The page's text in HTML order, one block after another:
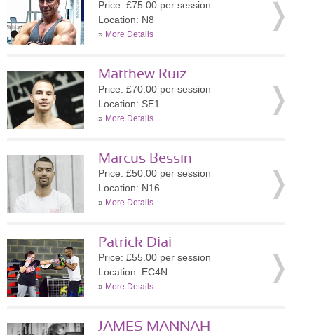
Price: £75.00 per session
Location: N8
» More Details
Matthew Ruiz
Price: £70.00 per session
Location: SE1
» More Details
Marcus Bessin
Price: £50.00 per session
Location: N16
» More Details
Patrick Diai
Price: £55.00 per session
Location: EC4N
» More Details
JAMES MANNAH